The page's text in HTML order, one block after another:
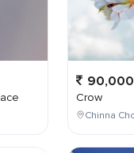
90,000
Crow